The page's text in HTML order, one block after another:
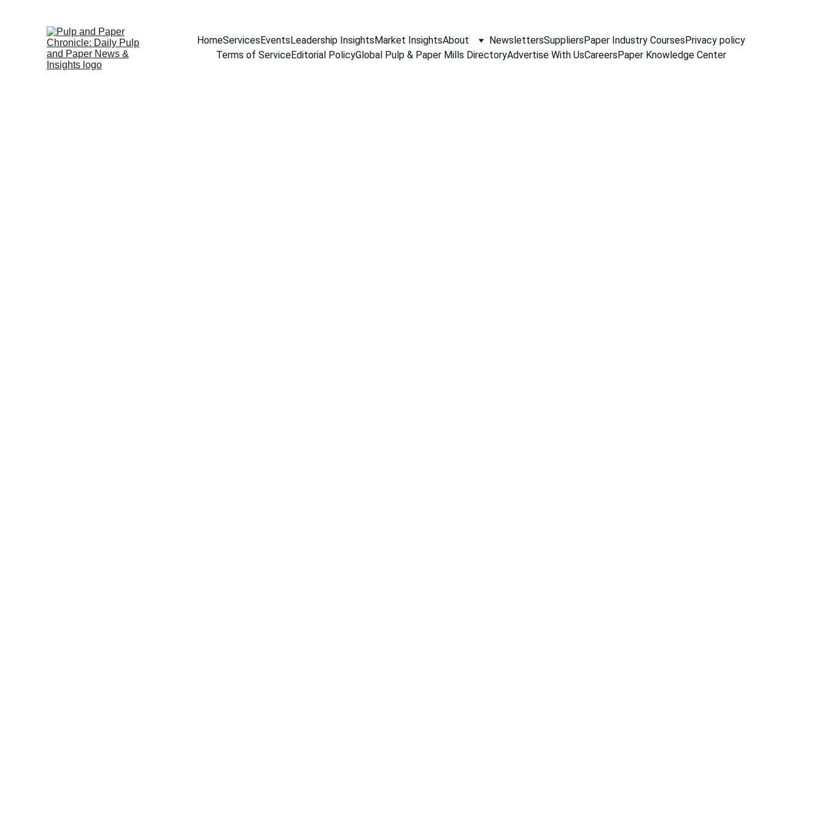
HomeServicesEventsLeadership InsightsMarket InsightsAbout NewslettersSuppliersPaper Industry CoursesPrivacy policy
Terms of ServiceEditorial PolicyGlobal Pulp & Paper Mills DirectoryAdvertise With UsCareersPaper Knowledge Center